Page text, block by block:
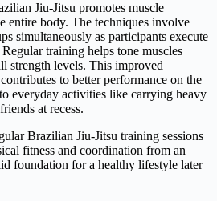
Jiu-Jitsu promotes muscle
entire body. The techniques involve
simultaneously as participants execute
training helps tone muscles
strength levels. This improved
to better performance on the
everyday activities like carrying heavy
at recess.
Brazilian Jiu-Jitsu training sessions
fitness and coordination from an
foundation for a healthy lifestyle later